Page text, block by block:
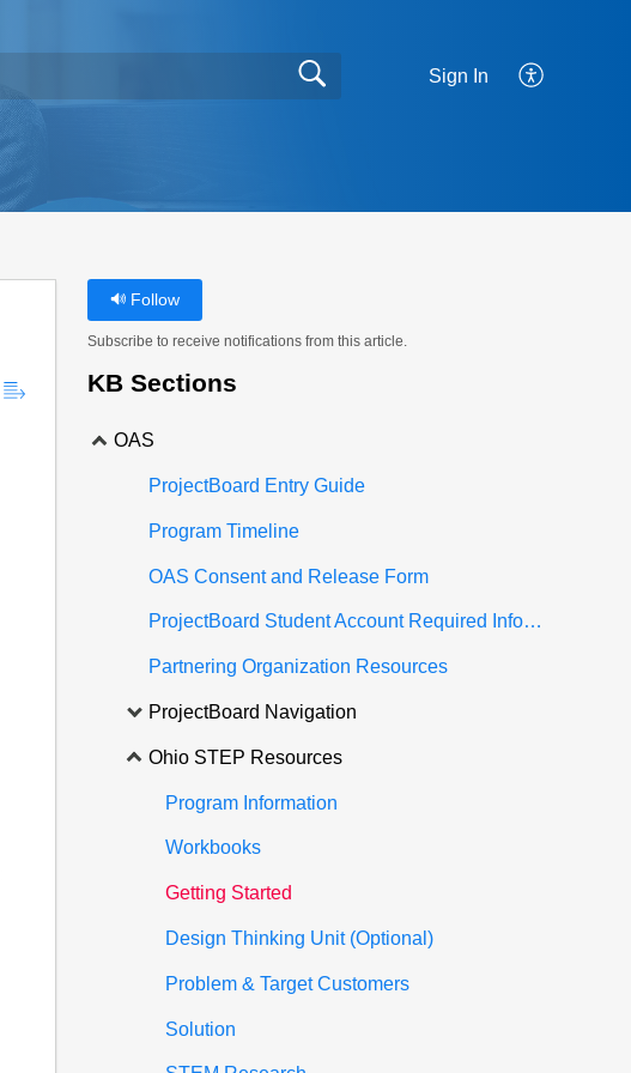
Sign In
Follow
Subscribe to receive notifications from this article.
KB Sections
OAS
ProjectBoard Entry Guide
Program Timeline
OAS Consent and Release Form
ProjectBoard Student Account Required Information
Partnering Organization Resources
ProjectBoard Navigation
Ohio STEP Resources
Program Information
Workbooks
Getting Started
Design Thinking Unit (Optional)
Problem & Target Customers
Solution